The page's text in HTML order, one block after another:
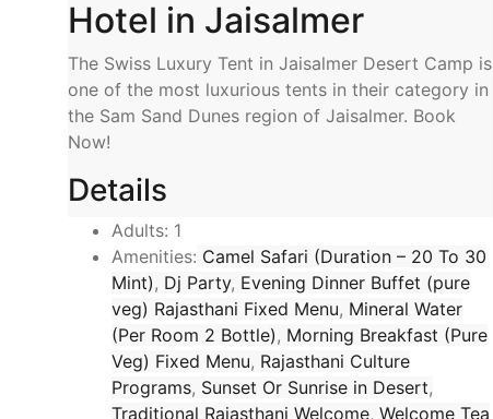
Hotel in Jaisalmer
The Swiss Luxury Tent in Jaisalmer Desert Camp is
one of the most luxurious tents in their category in
the Sam Sand Dunes region of Jaisalmer. Book
Now!
Details
Adults: 1
Amenities: Camel Safari (Duration – 20 To 30
Mint), Dj Party, Evening Dinner Buffet (pure
veg) Rajasthani Fixed Menu, Mineral Water
(Per Room 2 Bottle), Morning Breakfast (Pure
Veg) Fixed Menu, Rajasthani Culture
Programs, Sunset Or Sunrise in Desert,
Traditional Rajasthani Welcome, Welcome Tea